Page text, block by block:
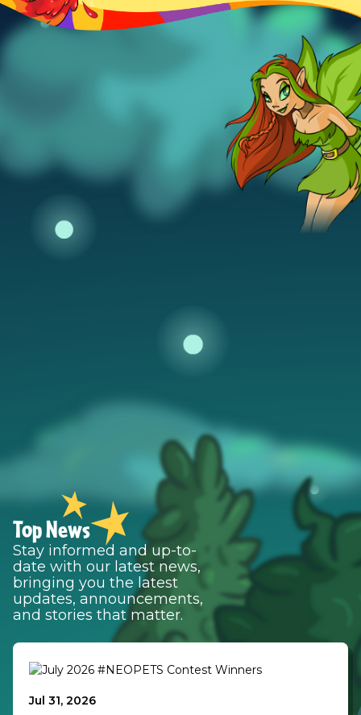
Top News
Stay informed and up-to-
date with our latest news,
bringing you the latest
updates, announcements,
and stories that matter.
Jul 31, 2026